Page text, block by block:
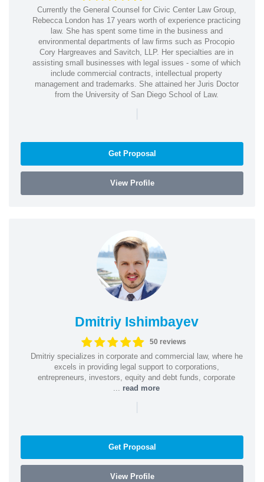
Currently the General Counsel for Civic Center Law Group,
Rebecca London has 17 years worth of experience practicing
law. She has spent some time in the business and
environmental departments of law firms such as Procopio
Cory Hargreaves and Savitch, LLP. Her specialties are in
assisting small businesses with legal issues - some of which
include commercial contracts, intellectual property
management and trademarks. She attained her Juris Doctor
from the University of San Diego School of Law.
|
Get Proposal
View Profile
Dmitriy Ishimbayev
50 reviews
Dmitriy specializes in corporate and commercial law, where he
excels in providing legal support to corporations,
entrepreneurs, investors, equity and debt funds, corporate
read more
|
Get Proposal
View Profile